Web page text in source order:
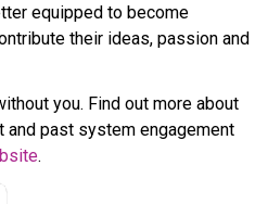
equipped to become
their ideas, passion and
you. Find out more about
and past system engagement
.​​​​​​